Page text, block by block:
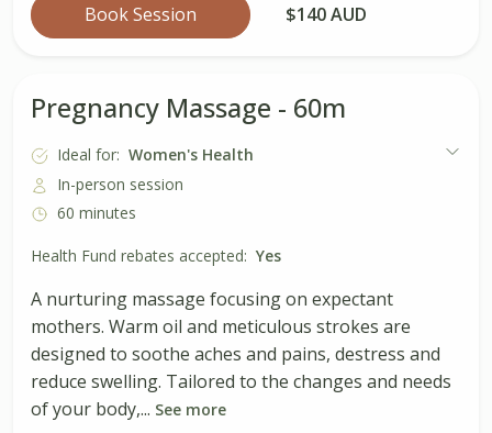
Book Session $140 AUD
Pregnancy Massage - 60m
Ideal for: Women's Health
In-person session
60 minutes
Health Fund rebates accepted: Yes
A nurturing massage focusing on expectant
mothers. Warm oil and meticulous strokes are
designed to soothe aches and pains, destress and
reduce swelling. Tailored to the changes and needs
of your body,... See more